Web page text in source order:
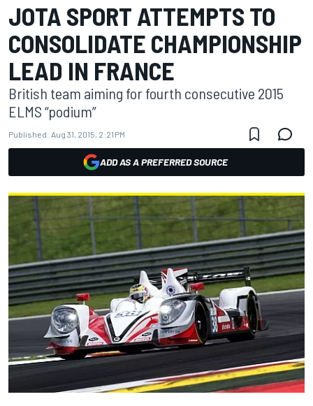
JOTA SPORT ATTEMPTS TO
CONSOLIDATE CHAMPIONSHIP
LEAD IN FRANCE
British team aiming for fourth consecutive 2015
ELMS “podium”
Published: Aug 31, 2015, 2:21 PM
ADD AS A PREFERRED SOURCE